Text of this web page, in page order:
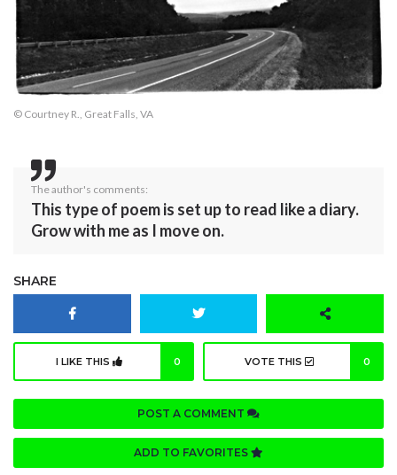
© Courtney R., Great Falls, VA
The author's comments:
This type of poem is set up to read like a diary.
Grow with me as I move on.
SHARE
I LIKE THIS 0 VOTE THIS 0
POST A COMMENT
ADD TO FAVORITES